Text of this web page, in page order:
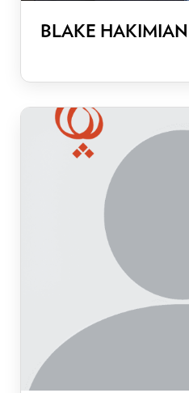
BLAKE HAKIMIAN